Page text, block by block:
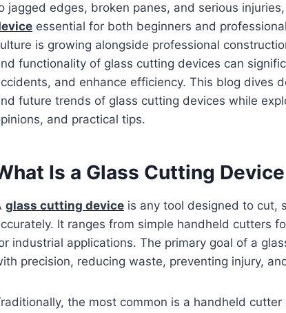
jagged edges, broken panes, and serious
essential for both beginners and
is growing alongside professional
functionality of glass cutting devices can
and enhance efficiency. This blog dives
future trends of glass cutting devices while
and practical tips.
Is a Glass Cutting
glass cutting device is any tool designed to cut,
It ranges from simple handheld cutters
industrial applications. The primary goal of a
precision, reducing waste, preventing injury,
the most common is a handheld